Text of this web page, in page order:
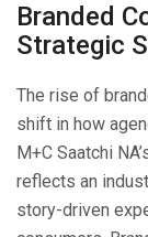
Branded
Strategic
The rise of
shift in how
M+C Saatchi
reflects an
story-driven